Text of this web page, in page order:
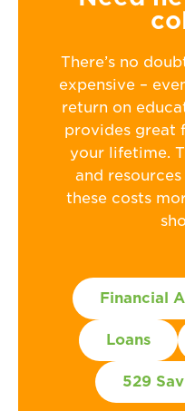
There’s no
expensive –
return on
provides great
your lifetime.
and
these costs
Financial
Loans
529